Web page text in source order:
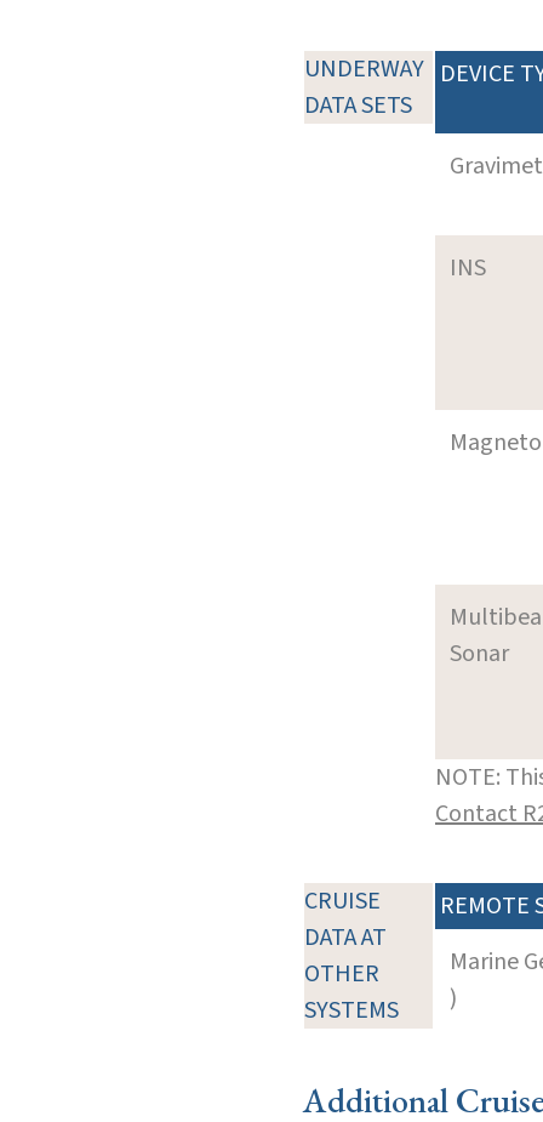
UNDERWAY
DATA SETS
DEVICE
INS
Sonar
NOTE:
Contact
CRUISE
DATA AT
OTHER
SYSTEMS
REMOTE
Marine
)
Additional